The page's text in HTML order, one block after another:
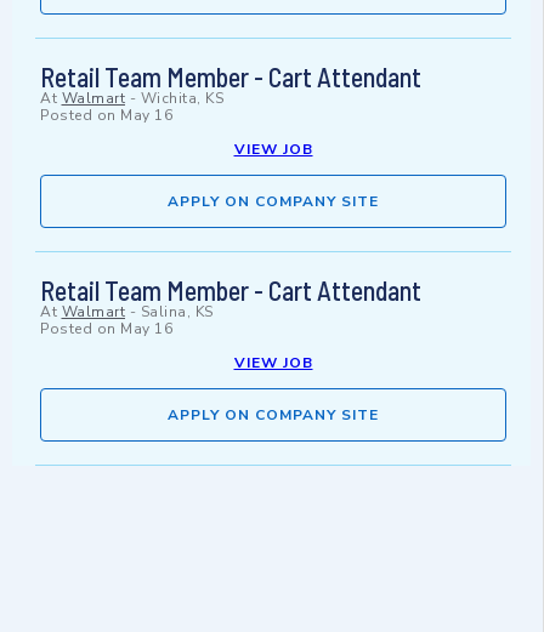
Retail Team Member - Cart Attendant
At Walmart - Wichita, KS
Posted on May 16
VIEW JOB
APPLY ON COMPANY SITE
Retail Team Member - Cart Attendant
At Walmart - Salina, KS
Posted on May 16
VIEW JOB
APPLY ON COMPANY SITE